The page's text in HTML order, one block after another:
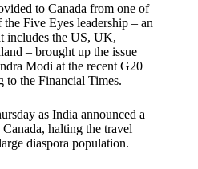
to Canada from one of
Five Eyes leadership – an
includes the US, UK,
– brought up the issue
Modi at the recent G20
the Financial Times.
as India announced a
halting the travel
diaspora population.